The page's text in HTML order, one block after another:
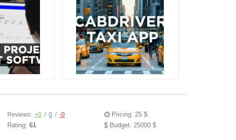
Reviews: +0 / 0 / -0
Rating:61
Pricing: 25 $
Budget: 25000 $